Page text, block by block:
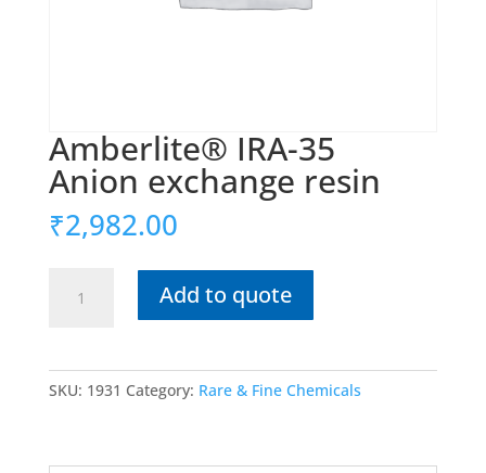
Amberlite® IRA-35
Anion exchange resin
₹2,982.00
Add to quote
SKU: 1931 Category: Rare & Fine Chemicals